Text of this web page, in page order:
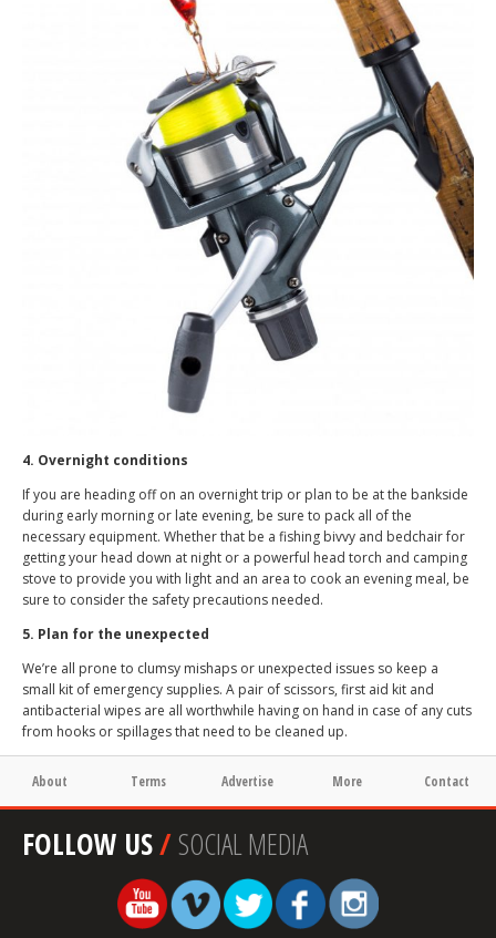
4. Overnight conditions
If you are heading off on an overnight trip or plan to be at the bankside
during early morning or late evening, be sure to pack all of the
necessary equipment. Whether that be a fishing bivvy and bedchair for
getting your head down at night or a powerful head torch and camping
stove to provide you with light and an area to cook an evening meal, be
sure to consider the safety precautions needed.
5. Plan for the unexpected
We’re all prone to clumsy mishaps or unexpected issues so keep a
small kit of emergency supplies. A pair of scissors, first aid kit and
antibacterial wipes are all worthwhile having on hand in case of any cuts
from hooks or spillages that need to be cleaned up.
About Terms Advertise More Contact
FOLLOW US/SOCIAL MEDIA